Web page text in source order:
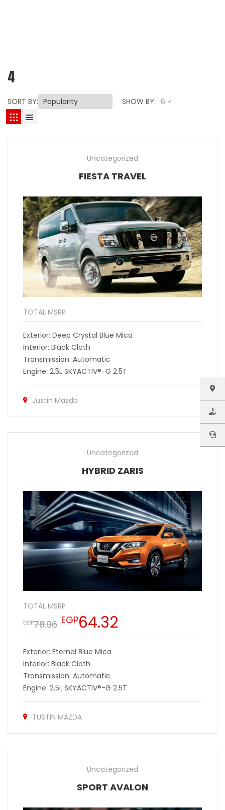
4
SORT BY: SHOW BY: 6
Uncategorized
FIESTA TRAVEL
TOTAL MSRP
Exterior: Deep Crystal Blue Mica
Interior: Black Cloth
Transmission: Automatic
Engine: 2.5L SKYACTIV®-G 2.5T
Justin Mazda
Uncategorized
HYBRID ZARIS
TOTAL MSRP
EGP78.96 EGP64.32
Exterior: Eternal Blue Mica
Interior: Black Cloth
Transmission: Automatic
Engine: 2.5L SKYACTIV®-G 2.5T
TUSTIN MAZDA
Uncategorized
SPORT AVALON